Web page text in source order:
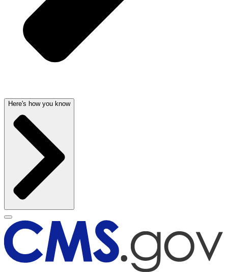
Here's how you know